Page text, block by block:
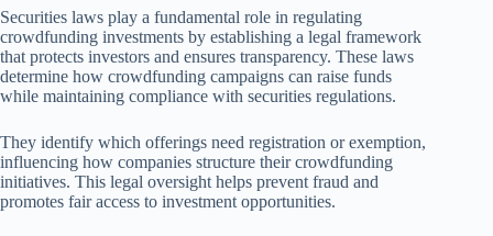
Securities laws play a fundamental role in regulating
crowdfunding investments by establishing a legal framework
that protects investors and ensures transparency. These laws
determine how crowdfunding campaigns can raise funds
while maintaining compliance with securities regulations.
They identify which offerings need registration or exemption,
influencing how companies structure their crowdfunding
initiatives. This legal oversight helps prevent fraud and
promotes fair access to investment opportunities.